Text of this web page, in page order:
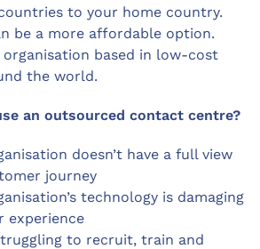
to your home country.
be a more affordable option.
based in low-cost
the world.
an outsourced contact centre?
doesn’t have a full view
journey
technology is damaging
experience
to recruit, train and